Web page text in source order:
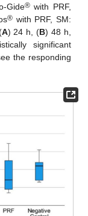
Gide®with PRF,
® with PRF, SM:
A) 24 h, (B) 48 h,
significant
the responding